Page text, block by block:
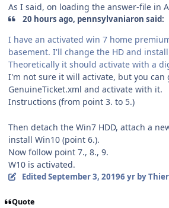
As I said, on loading the answer-file in
20 hours ago, pennsylvaniaron said:
I have an activated win 7 home
basement. I'll change the HD and
Theoretically it should activate with a
I'm not sure it will activate, but you can
GenuineTicket.xml and activate with it.
Instructions (from point 3. to 5.)
Then detach the Win7 HDD, attach a
install Win10 (point 6.).
Now follow point 7., 8., 9.
W10 is activated.
EditedSeptember 3, 20196 yrby
Quote